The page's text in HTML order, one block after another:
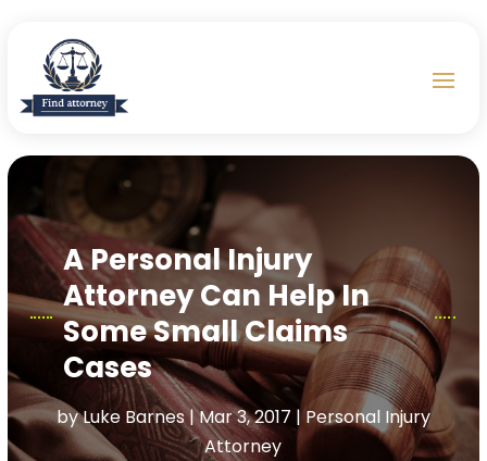
A Personal Injury
Attorney Can Help In
Some Small Claims
Cases
byLuke Barnes|Mar 3, 2017 | Personal Injury
Attorney